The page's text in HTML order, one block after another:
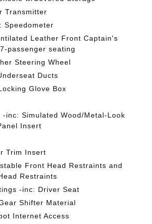
Transmitter
Speedometer
Leather Front Captain's
passenger seating
Steering Wheel
Ducts
Glove Box
-inc: Simulated Wood/Metal-Look
Insert
Trim Insert
Front Head Restraints and
Restraints
-inc: Driver Seat
Shifter Material
Internet Access